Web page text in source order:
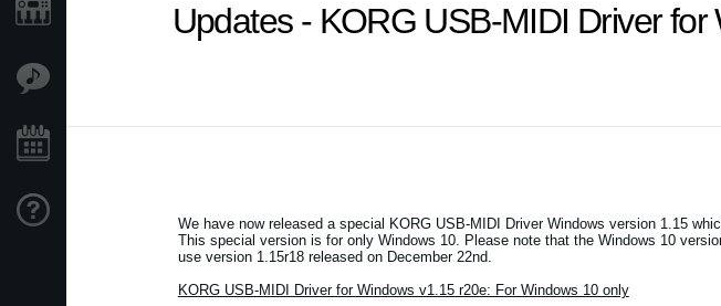
Updates - KORG USB-MIDI Driver
We have now released a special KORG USB-MIDI Driver Windows version 1.15
This special version is for only Windows 10. Please note that the Windows 10
use version 1.15r18 released on December 22nd.
KORG USB-MIDI Driver for Windows v1.15 r20e: For Windows 10 only